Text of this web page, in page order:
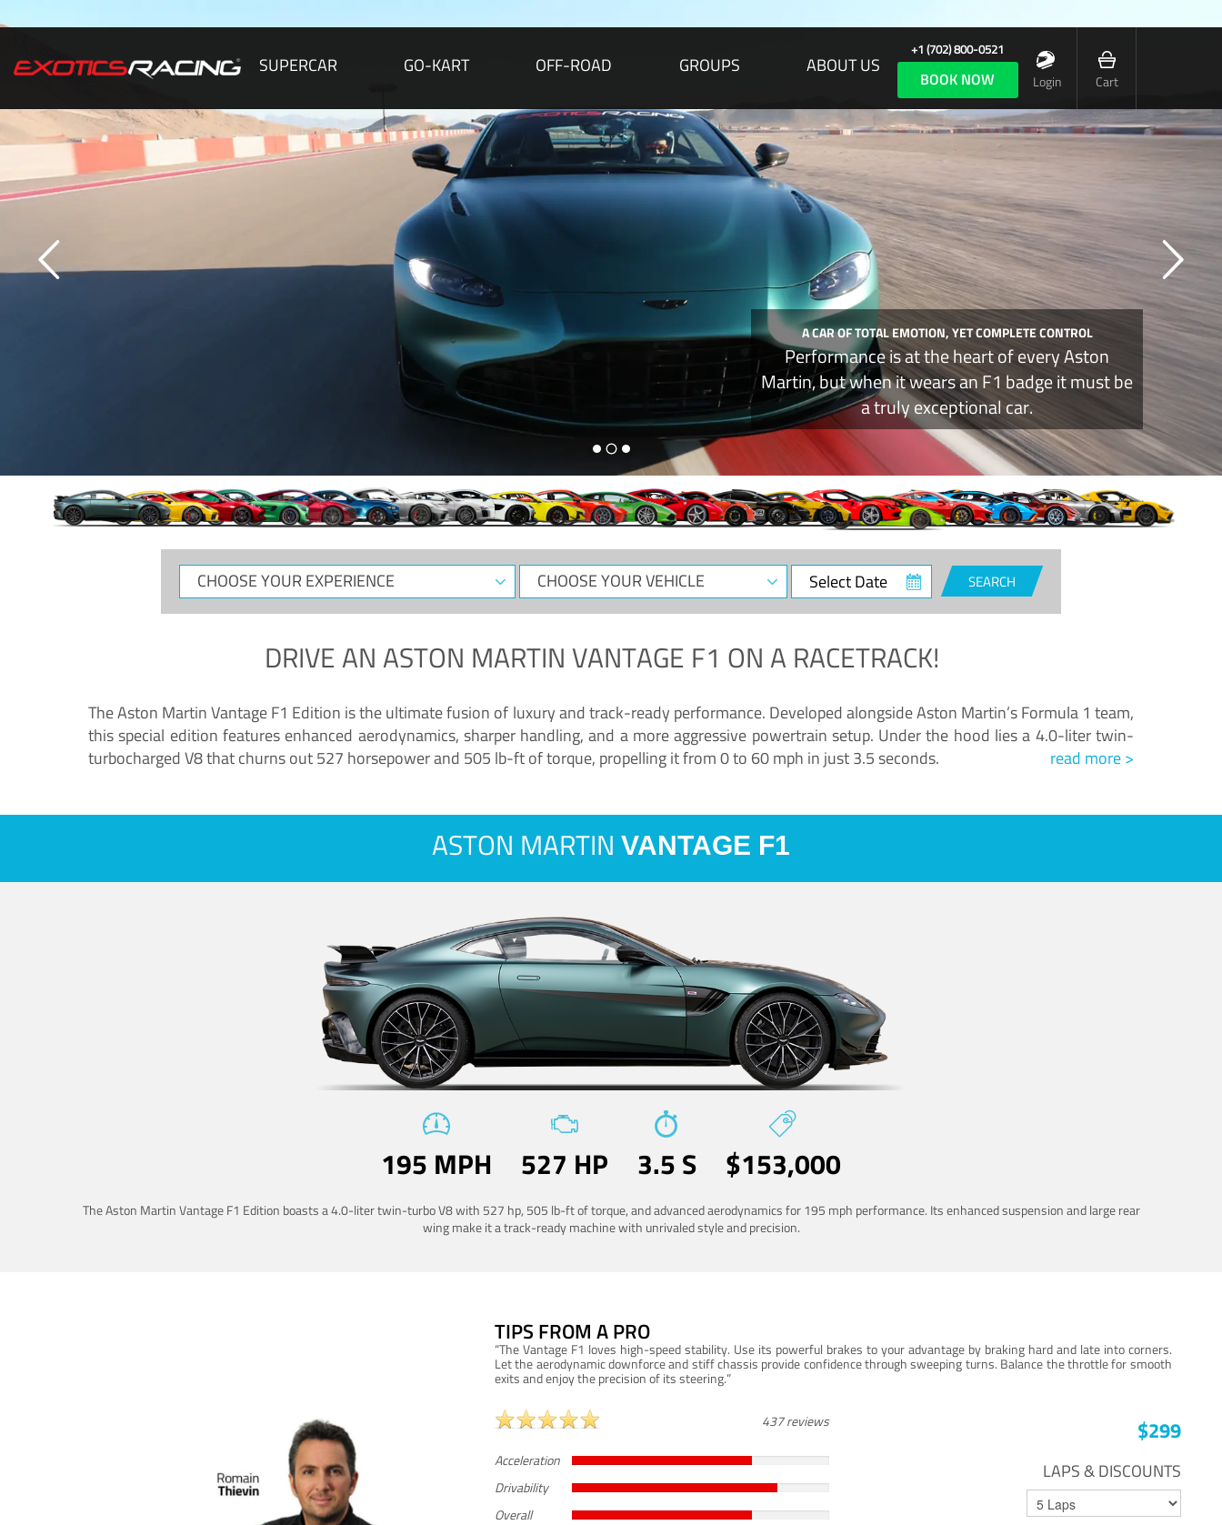
SUPERCAR GO-KART OFF-ROAD GROUPS ABOUT US
+1 (702) 800-0521
BOOK NOW Login Cart
A CAR OF TOTAL EMOTION, YET COMPLETE CONTROL
Performance is at the heart of every Aston
Martin, but when it wears an F1 badge it must be
a truly exceptional car.
CHOOSE
YOUR
CHOOSE
YOUR
Select
Date
SEARCH
DRIVE ANASTON MARTIN VANTAGE F1 ON A RACETRACK!
The Aston Martin Vantage F1 Edition is the ultimate fusion of luxury and track-ready performance. Developed alongside Aston Martin’s Formula 1 team,
this special edition features enhanced aerodynamics, sharper handling, and a more aggressive powertrain setup. Under the hood lies a 4.0-liter twin-
turbocharged V8 that churns out 527 horsepower and 505 lb-ft of torque, propelling it from 0 to 60 mph in just 3.5 seconds.
read more >
ASTON MARTIN VANTAGE F1
195 MPH 527 HP 3.5 S $153,000
The Aston Martin Vantage F1 Edition boasts a 4.0-liter twin-turbo V8 with 527 hp, 505 lb-ft of torque, and advanced aerodynamics for 195 mph performance. Its enhanced suspension and large rear
wing make it a track-ready machine with unrivaled style and precision.
TIPS FROM A PRO
“The Vantage F1 loves high-speed stability. Use its powerful brakes to your advantage by braking hard and late into corners.
Let the aerodynamic downforce and stiff chassis provide confidence through sweeping turns. Balance the throttle for smooth
exits and enjoy the precision of its steering.”
437 reviews
Acceleration
Drivability
Overall
$299
LAPS & DISCOUNTS